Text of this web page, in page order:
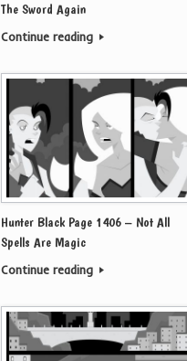
The Sword Again
Continue reading
Hunter Black Page 1406 – Not All
Spells Are Magic
Continue reading